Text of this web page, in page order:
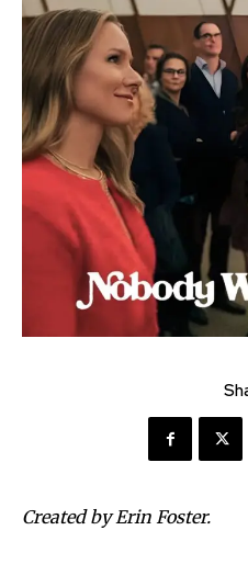
Created by Erin Foster.